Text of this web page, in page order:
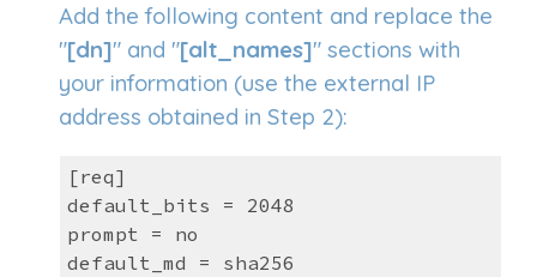
Add the following content and replace the
"[dn]" and "[alt_names]" sections with
your information (use the external IP
address obtained in Step 2):
[req]
default_bits = 2048
prompt = no
default_md = sha256